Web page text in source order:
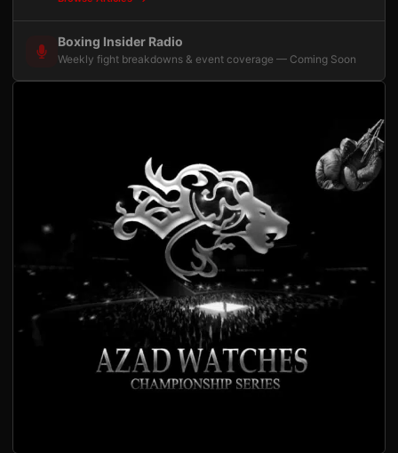
Boxing Insider Radio
Weekly fight breakdowns & event coverage — Coming Soon